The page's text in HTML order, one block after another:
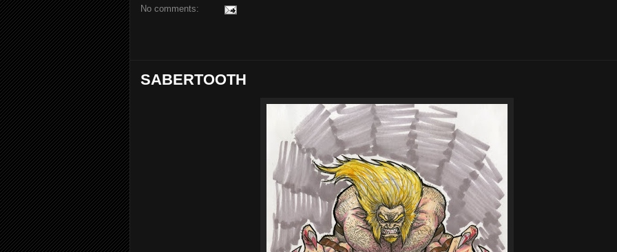
No comments:
SABERTOOTH